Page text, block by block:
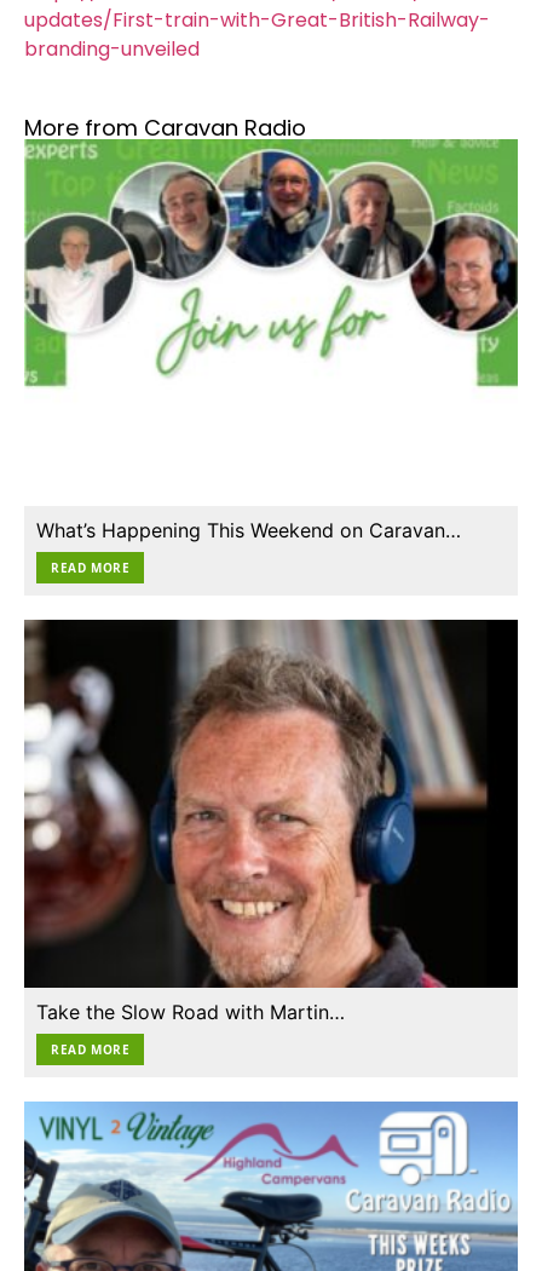
updates/First-train-with-Great-British-Railway-
branding-unveiled
More from Caravan Radio
What’s Happening This Weekend on Caravan…
READ MORE
Take the Slow Road with Martin…
READ MORE